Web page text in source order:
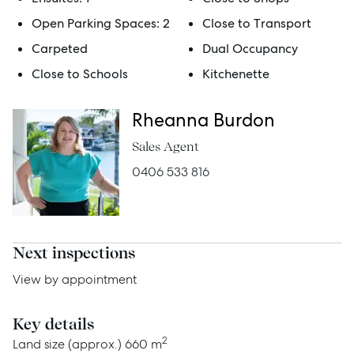
Get a Rental Appraisal
News
Resources
Report Maintenance
About Us
Meet the team
Community Initiatives
Open Parking Spaces: 2
Carpeted
Close to Schools
Close to Transport
Dual Occupancy
Kitchenette
Rheanna Burdon
Sales Agent
0406 533 816
Next inspections
View by appointment
Key details
Land size (approx.) 660 m2